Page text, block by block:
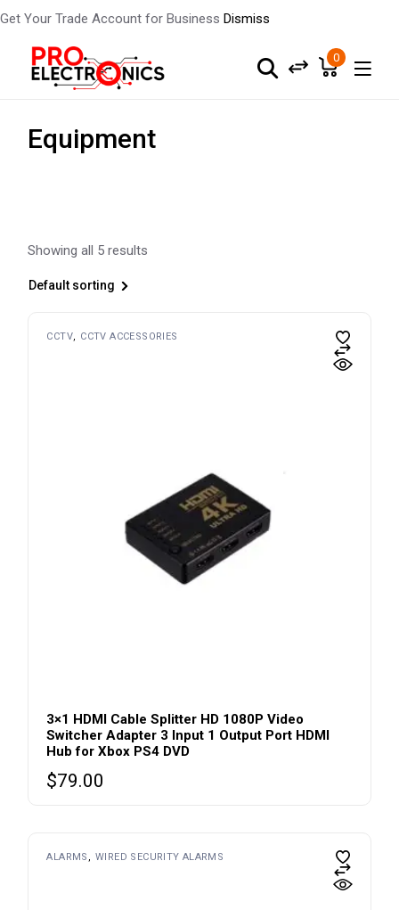
Get Your Trade Account for Business Dismiss
content
0
Equipment
Showing all 5 results
Default sorting
CCTV CCTV ACCESSORIES
3×1 HDMI Cable Splitter HD 1080P Video
Switcher Adapter 3 Input 1 Output Port HDMI
Hub for Xbox PS4 DVD
$79.00
ALARMS WIRED SECURITY ALARMS